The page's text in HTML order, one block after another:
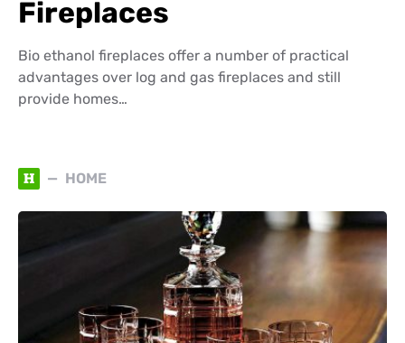
Fireplaces
Bio ethanol fireplaces offer a number of practical
advantages over log and gas fireplaces and still
provide homes…
H HOME